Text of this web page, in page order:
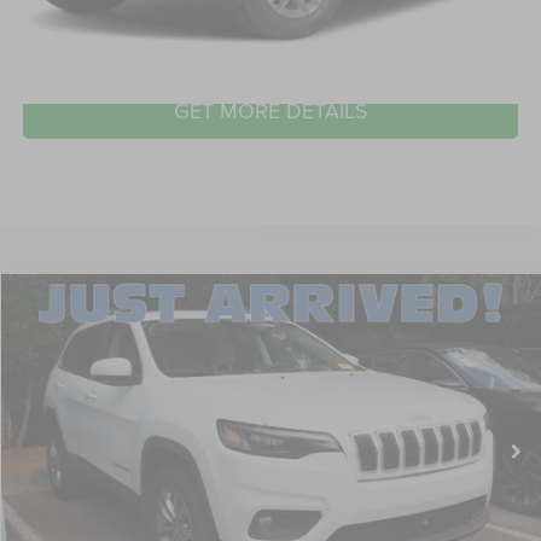
CLICK TO CALL
GET MORE DETAILS
2021Jeep CherokeeLatitude Lux
Crossroads Ford Wake Forest
1C4PJMMX6MD252425
28,569 mi Ext.
$24,139
CROSSROADS PRICE
$23,240
Admin Fee
$899
Crossroads Price:
$24,139